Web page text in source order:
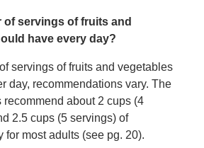
of servings of fruits and
have every day?
servings of fruits and vegetables
day, recommendations vary. The
recommend about 2 cups (4
2.5 cups (5 servings) of
for most adults (see pg. 20).